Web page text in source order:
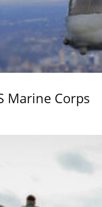
Marine Corps